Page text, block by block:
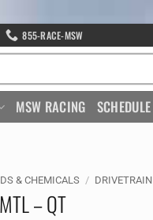
855-RACE-MSW
MSW RACING SCHEDULE
& CHEMICALS /
– QT